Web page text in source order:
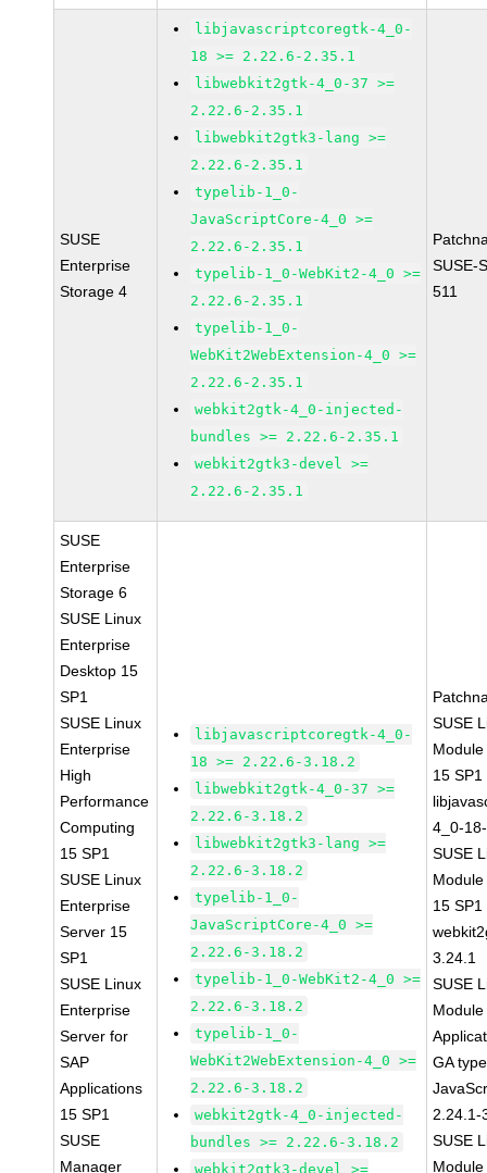
SUSE
Enterprise
Storage 4
libjavascriptcoregtk-4_0-
18 >= 2.22.6-2.35.1
libwebkit2gtk-4_0-37 >=
2.22.6-2.35.1
libwebkit2gtk3-lang >=
2.22.6-2.35.1
typelib-1_0-
JavaScriptCore-4_0 >=
2.22.6-2.35.1
typelib-1_0-WebKit2-4_0 >=
2.22.6-2.35.1
typelib-1_0-
WebKit2WebExtension-4_0 >=
2.22.6-2.35.1
webkit2gtk-4_0-injected-
bundles >= 2.22.6-2.35.1
webkit2gtk3-devel >=
2.22.6-2.35.1
SUSE-
511
SUSE
Enterprise
Storage 6
SUSE Linux
Enterprise
Desktop 15
SP1
SUSE Linux
Enterprise
High
Performance
Computing
15 SP1
SUSE Linux
Enterprise
Server 15
SP1
SUSE Linux
Enterprise
Server for
SAP
Applications
15 SP1
SUSE
Manager
libjavascriptcoregtk-4_0-
18 >= 2.22.6-3.18.2
libwebkit2gtk-4_0-37 >=
2.22.6-3.18.2
libwebkit2gtk3-lang >=
2.22.6-3.18.2
typelib-1_0-
JavaScriptCore-4_0 >=
2.22.6-3.18.2
typelib-1_0-WebKit2-4_0 >=
2.22.6-3.18.2
typelib-1_0-
WebKit2WebExtension-4_0 >=
2.22.6-3.18.2
webkit2gtk-4_0-injected-
bundles >= 2.22.6-3.18.2
webkit2gtk3-devel >=
SUSE
15 SP1
4_0-
SUSE
15 SP1
3.24.1
SUSE
GA
2.24.1-
SUSE